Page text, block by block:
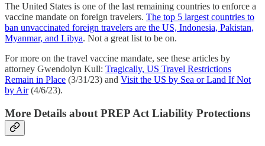
The United States is one of the last remaining countries to enforce a
vaccine mandate on foreign travelers. The top 5 largest countries to
ban unvaccinated foreign travelers are the US, Indonesia, Pakistan,
Myanmar, and Libya. Not a great list to be on.
For more on the travel vaccine mandate, see these articles by
attorney Gwendolyn Kull: Tragically, US Travel Restrictions
Remain in Place (3/31/23) and Visit the US by Sea or Land If Not
by Air(4/6/23).
More Details about PREP Act Liability Protections